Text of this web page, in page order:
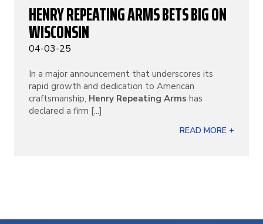
HENRY REPEATING ARMS BETS BIG ON
WISCONSIN
04-03-25
In a major announcement that underscores its
rapid growth and dedication to American
craftsmanship, Henry Repeating Arms has
declared a firm [...]
READ MORE +